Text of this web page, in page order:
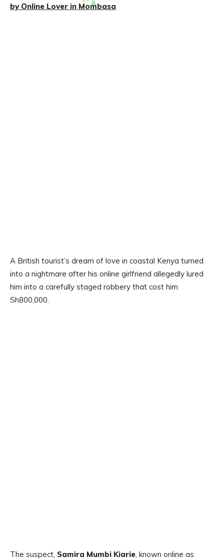
by Online Lover in Mombasa
A British tourist’s dream of love in coastal Kenya turned
into a nightmare after his online girlfriend allegedly lured
him into a carefully staged robbery that cost him
Sh800,000.
The suspect, Samira Mumbi Kiarie, known online as